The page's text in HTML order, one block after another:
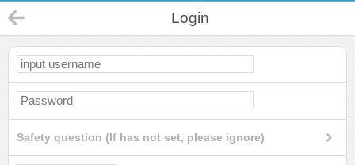
Login
Safety question (If has not set, please ignore)